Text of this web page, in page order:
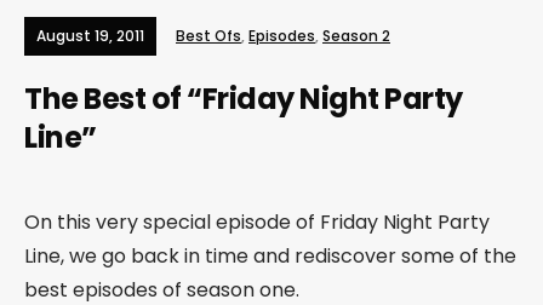
August 19, 2011 Best Ofs, Episodes, Season 2
The Best of “Friday Night Party
Line”
On this very special episode of Friday Night Party
Line, we go back in time and rediscover some of the
best episodes of season one.